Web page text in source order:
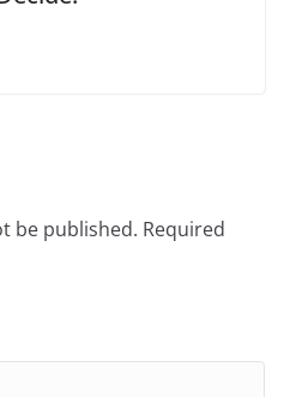
be published. Required